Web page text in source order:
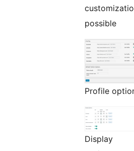
possible
Profile
Display